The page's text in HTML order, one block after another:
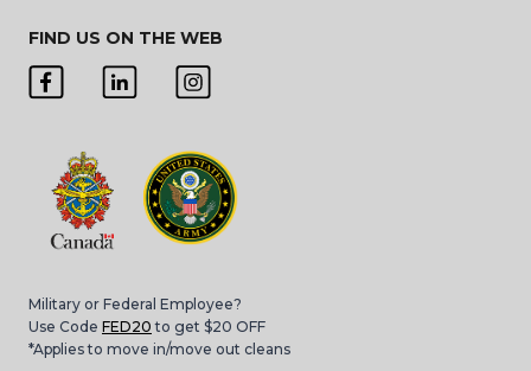
FIND US ON THE WEB
Military or Federal Employee?
Use Code FED20 to get $20 OFF
*Applies to move in/move out cleans